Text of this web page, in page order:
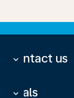
Contact us
keyboard_arrow_down
Deals
keyboard_arrow_down